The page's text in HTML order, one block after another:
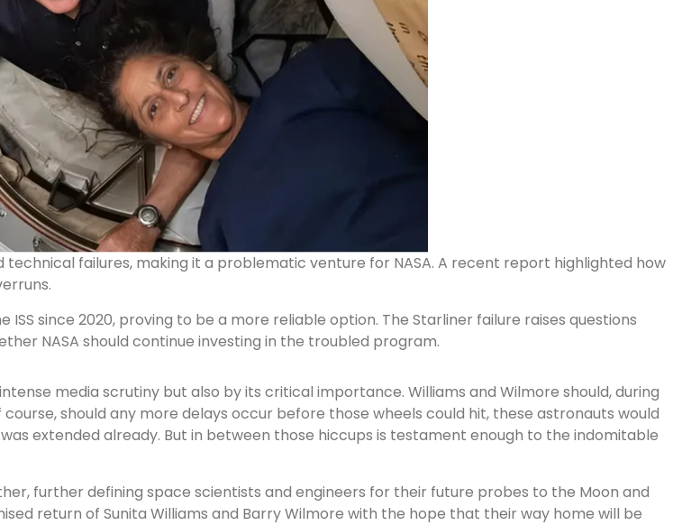
failures, making it a problematic venture for NASA. A recent report highlighted how
since 2020, proving to be a more reliable option. The Starliner failure raises questions
NASA should continue investing in the troubled program.
media scrutiny but also by its critical importance. Williams and Wilmore should, during
should any more delays occur before those wheels could hit, these astronauts would
extended already. But in between those hiccups is testament enough to the indomitable
further defining space scientists and engineers for their future probes to the Moon and
return of Sunita Williams and Barry Wilmore with the hope that their way home will be